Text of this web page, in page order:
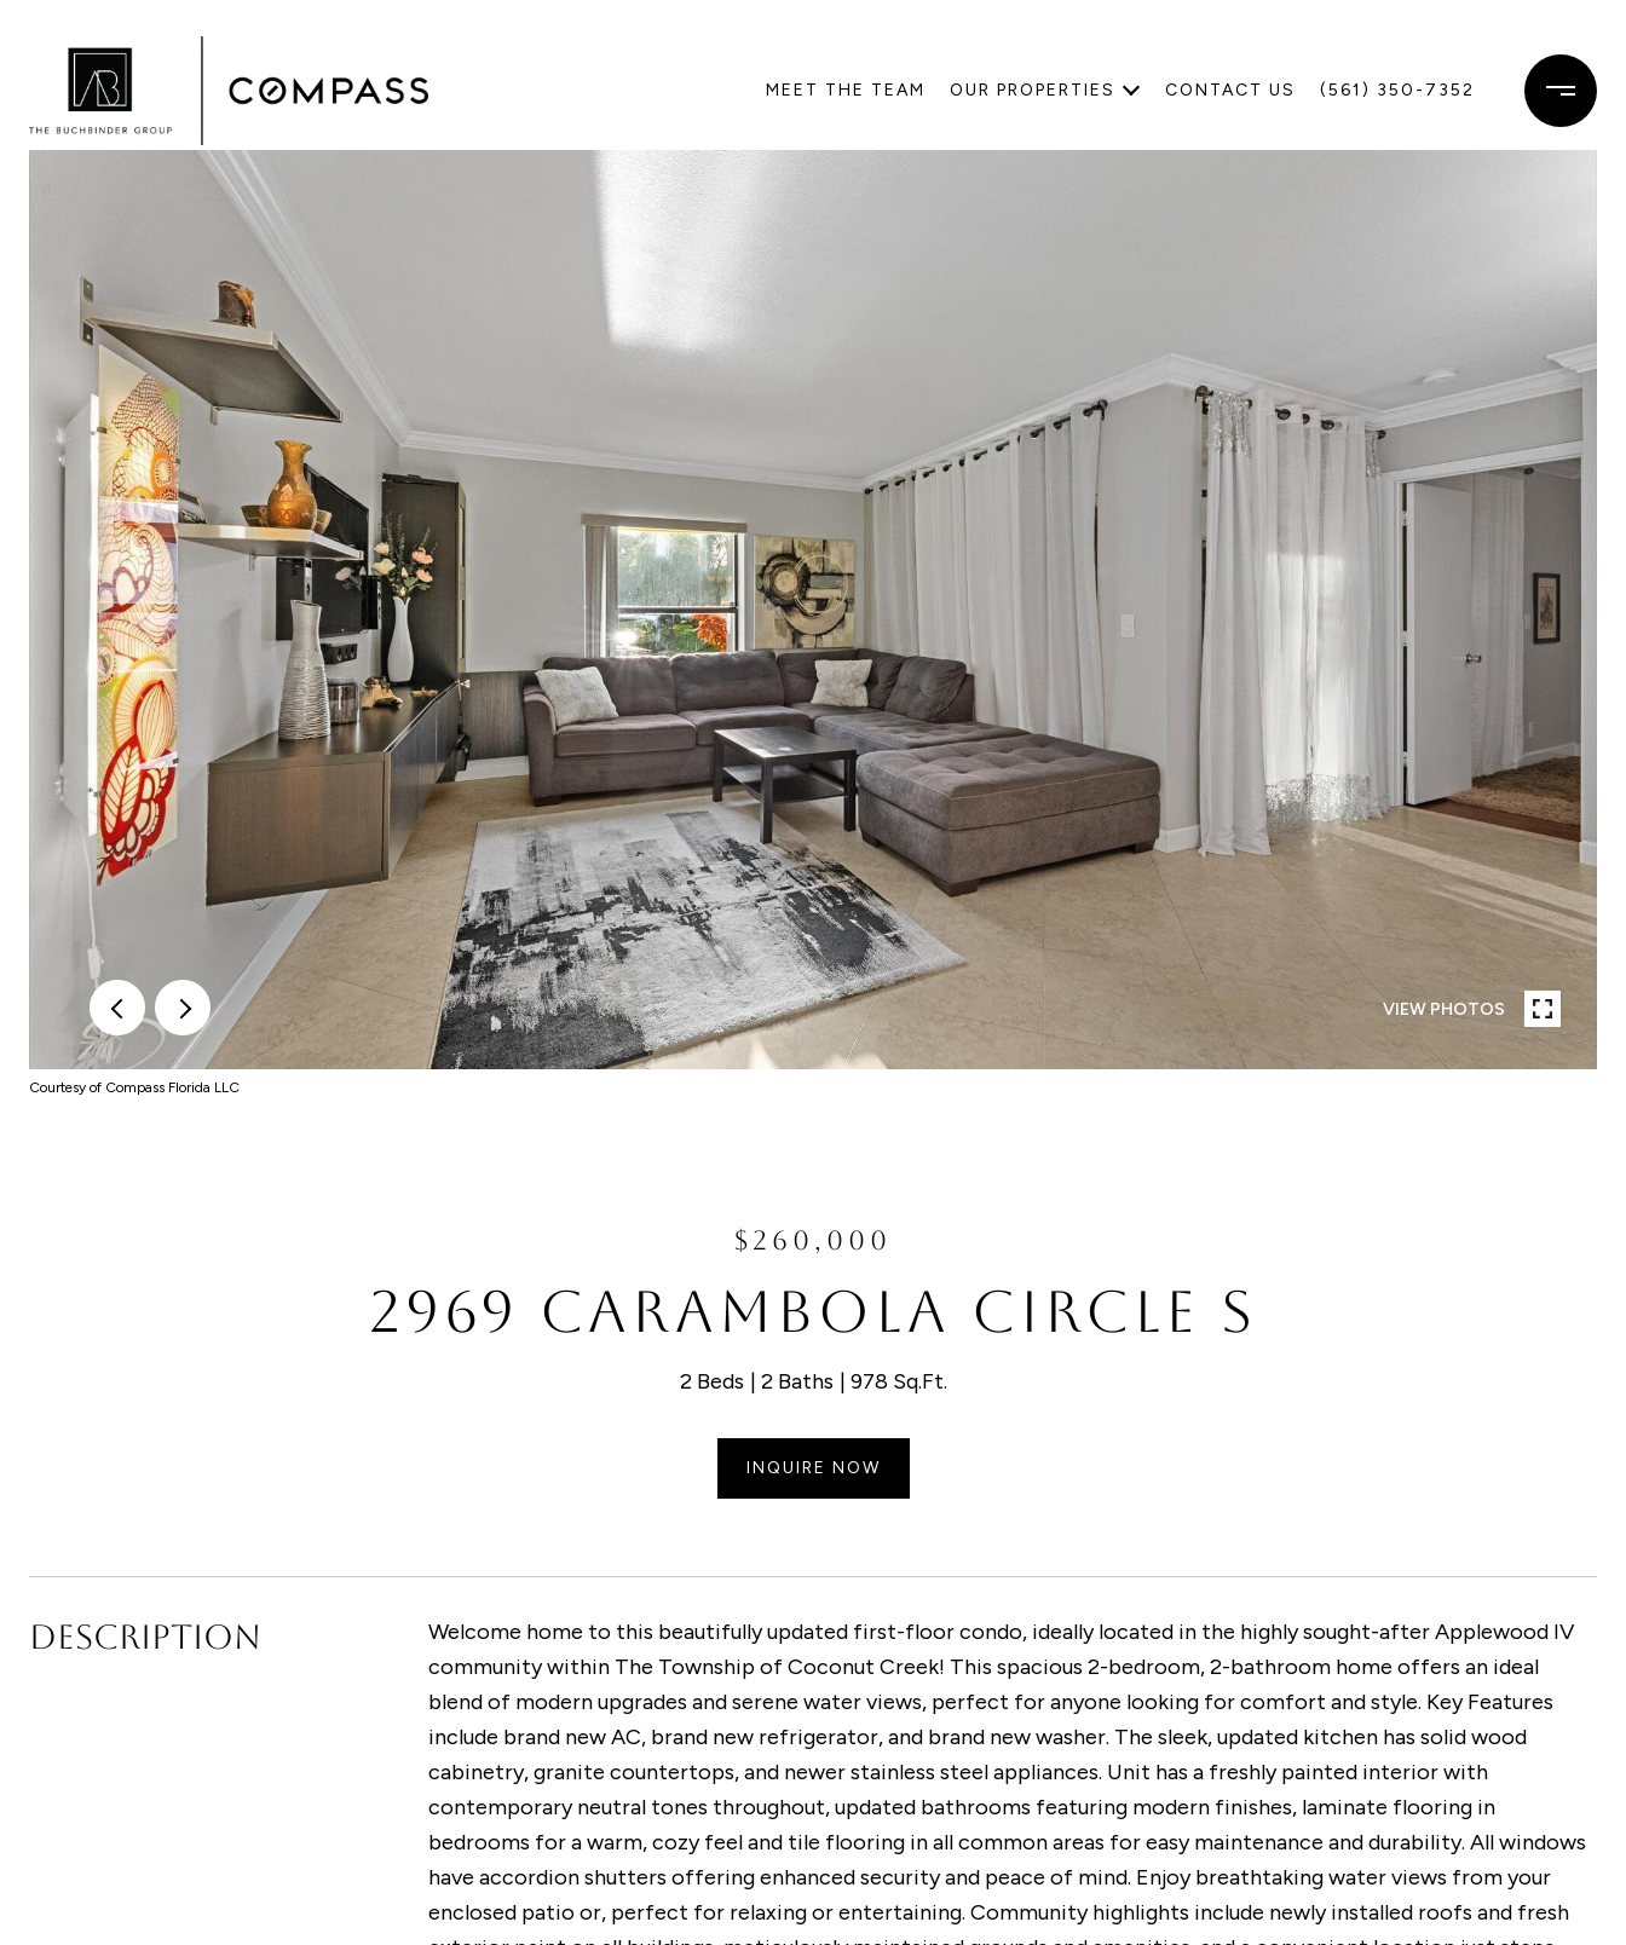
MEET THE TEAM OUR PROPERTIES CONTACT US (561) 350-7352
VIEW PHOTOS
Courtesy of Compass Florida LLC
$260,000
2969 CARAMBOLA CIRCLE S
2 Beds 2 Baths 978 Sq.Ft.
INQUIRE NOW
DESCRIPTION
Welcome home to this beautifully updated first-floor condo, ideally located in the highly sought-after Applewood IV
community within The Township of Coconut Creek! This spacious 2-bedroom, 2-bathroom home offers an ideal
blend of modern upgrades and serene water views, perfect for anyone looking for comfort and style. Key Features
include brand new AC, brand new refrigerator, and brand new washer. The sleek, updated kitchen has solid wood
cabinetry, granite countertops, and newer stainless steel appliances. Unit has a freshly painted interior with
contemporary neutral tones throughout, updated bathrooms featuring modern finishes, laminate flooring in
bedrooms for a warm, cozy feel and tile flooring in all common areas for easy maintenance and durability. All windows
have accordion shutters offering enhanced security and peace of mind. Enjoy breathtaking water views from your
enclosed patio or, perfect for relaxing or entertaining. Community highlights include newly installed roofs and fresh